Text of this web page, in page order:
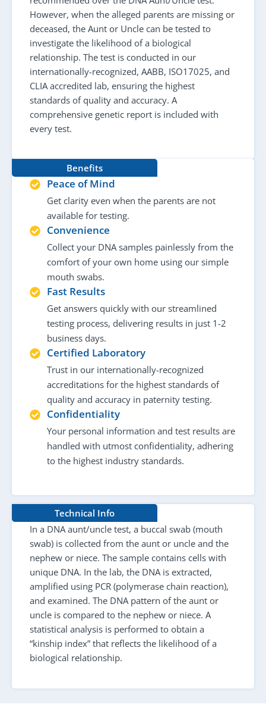
However, when the alleged parents are missing or
deceased, the Aunt or Uncle can be tested to
investigate the likelihood of a biological
relationship. The test is conducted in our
internationally-recognized, AABB, ISO17025, and
CLIA accredited lab, ensuring the highest
standards of quality and accuracy. A
comprehensive genetic report is included with
every test.
Benefits
Peace of Mind
Get clarity even when the parents are not
available for testing.
Convenience
Collect your DNA samples painlessly from the
comfort of your own home using our simple
mouth swabs.
Fast Results
Get answers quickly with our streamlined
testing process, delivering results in just 1-2
business days.
Certified Laboratory
Trust in our internationally-recognized
accreditations for the highest standards of
quality and accuracy in paternity testing.
Confidentiality
Your personal information and test results are
handled with utmost confidentiality, adhering
to the highest industry standards.
Technical Info
In a DNA aunt/uncle test, a buccal swab (mouth
swab) is collected from the aunt or uncle and the
nephew or niece. The sample contains cells with
unique DNA. In the lab, the DNA is extracted,
amplified using PCR (polymerase chain reaction),
and examined. The DNA pattern of the aunt or
uncle is compared to the nephew or niece. A
statistical analysis is performed to obtain a
“kinship index” that reflects the likelihood of a
biological relationship.